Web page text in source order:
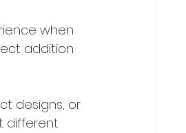
when
addition
designs, or
different